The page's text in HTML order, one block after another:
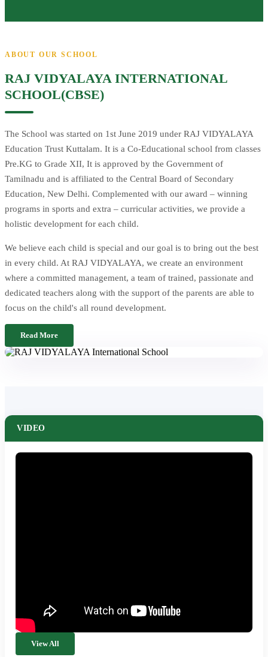
ABOUT OUR SCHOOL
RAJ VIDYALAYA INTERNATIONAL
SCHOOL(CBSE)
The School was started on 1st June 2019 under RAJ VIDYALAYA
Education Trust Kuttalam. It is a Co-Educational school from classes
Pre.KG to Grade XII, It is approved by the Government of
Tamilnadu and is affiliated to the Central Board of Secondary
Education, New Delhi. Complemented with our award – winning
programs in sports and extra – curricular activities, we provide a
holistic development for each child.
We believe each child is special and our goal is to bring out the best
in every child. At RAJ VIDYALAYA, we create an environment
where a committed management, a team of trained, passionate and
dedicated teachers along with the support of the parents are able to
focus on the child's all round development.
Read More
VIDEO
View All